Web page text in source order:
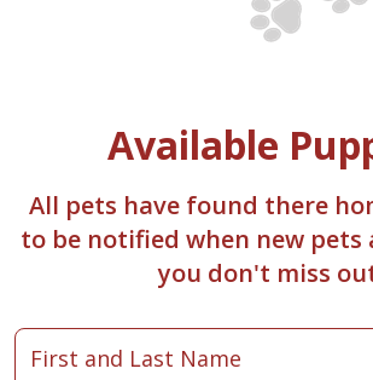
Available
All pets have found there
to be notified when new pets
you don't miss